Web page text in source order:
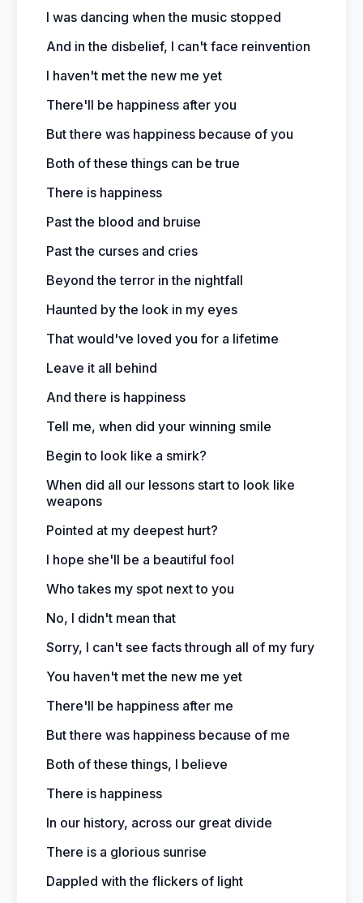
I was dancing when the music stopped
And in the disbelief, I can't face reinvention
I haven't met the new me yet
There'll be happiness after you
But there was happiness because of you
Both of these things can be true
There is happiness
Past the blood and bruise
Past the curses and cries
Beyond the terror in the nightfall
Haunted by the look in my eyes
That would've loved you for a lifetime
Leave it all behind
And there is happiness
Tell me, when did your winning smile
Begin to look like a smirk?
When did all our lessons start to look like
weapons
Pointed at my deepest hurt?
I hope she'll be a beautiful fool
Who takes my spot next to you
No, I didn't mean that
Sorry, I can't see facts through all of my fury
You haven't met the new me yet
There'll be happiness after me
But there was happiness because of me
Both of these things, I believe
There is happiness
In our history, across our great divide
There is a glorious sunrise
Dappled with the flickers of light